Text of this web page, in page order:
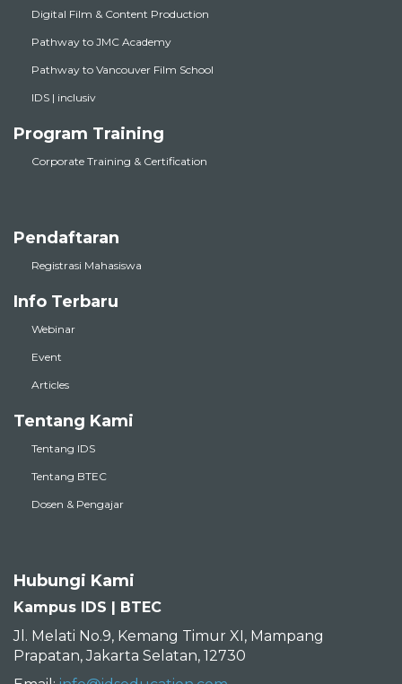
Digital Film & Content Production
Pathway to JMC Academy
Pathway to Vancouver Film School
IDS | inclusiv
Program Training
Corporate Training & Certification
Pendaftaran
Registrasi Mahasiswa
Info Terbaru
Webinar
Event
Articles
Tentang Kami
Tentang IDS
Tentang BTEC
Dosen & Pengajar
Hubungi Kami
Kampus IDS | BTEC
Jl. Melati No.9, Kemang Timur XI, Mampang
Prapatan, Jakarta Selatan, 12730